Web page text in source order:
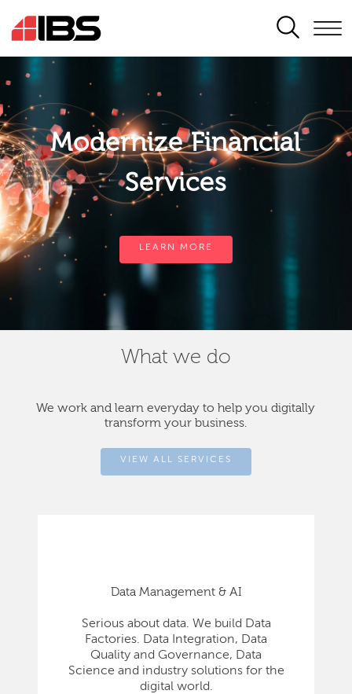
SEARCH
Modernize Financial
Services
LEARN MORE
What we do
We work and learn everyday to help you digitally
transform your business.
VIEW ALL SERVICES
Data Management & AI
Serious about data. We build Data
Factories. Data Integration, Data
Quality and Governance, Data
Science and industry solutions for the
digital world.